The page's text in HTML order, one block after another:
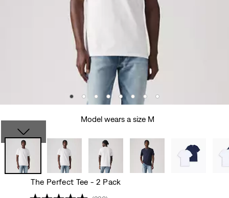
Model wears a size M
The Perfect Tee - 2 Pack